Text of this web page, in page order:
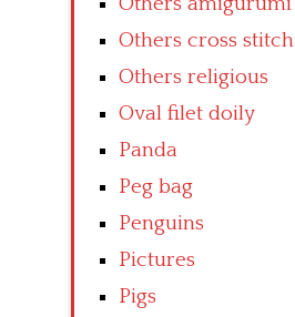
Others cross stitch
Others religious
Oval filet doily
Panda
Peg bag
Penguins
Pictures
Pigs